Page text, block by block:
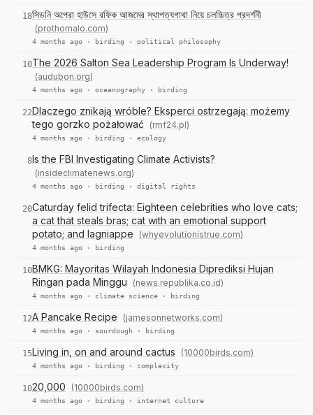
18সিডনি অপেরা হাউসে রফিক আজমের স্থাপত্যগাথা নিয়ে চলচ্চিত্র প্রদর্শনী
(prothomalo.com)
4 months ago · birding · political philosophy
10The 2026 Salton Sea Leadership Program Is Underway!
(audubon.org)
4 months ago · oceanography · birding
22Dlaczego znikają wróble? Eksperci ostrzegają: możemy
tego gorzko pożałować
(rmf24.pl)
4 months ago · birding · ecology
8Is the FBI Investigating Climate Activists?
(insideclimatenews.org)
4 months ago · birding · digital rights
20Caturday felid trifecta: Eighteen celebrities who love cats;
a cat that steals bras; cat with an emotional support
potato; and lagniappe
(whyevolutionistrue.com)
4 months ago · birding
10BMKG: Mayoritas Wilayah Indonesia Diprediksi Hujan
Ringan pada Minggu
(news.republika.co.id)
4 months ago · climate science · birding
12A Pancake Recipe (jamesonnetworks.com)
4 months ago · sourdough · birding
15Living in, on and around cactus (10000birds.com)
4 months ago · birding · complexity
1020,000 (10000birds.com)
4 months ago · birding · internet culture